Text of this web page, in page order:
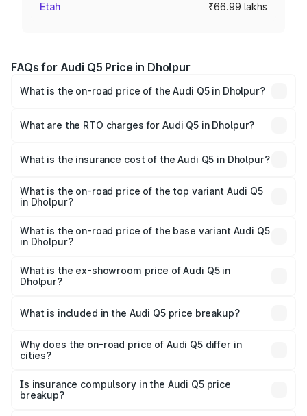
Etah ₹66.99 lakhs
FAQs for Audi Q5 Price in Dholpur
What is the on-road price of the Audi Q5 in Dholpur?
Lakhs and ₹69.86 Lakhs. On-road prices vary across cities
What are the RTO charges for Audi Q5 in Dholpur?
Dholpur will be ₹7.61 lakhs.
What is the insurance cost of the Audi Q5 in Dholpur?
Dholpur is ₹2.68 lakhs
What is the on-road price of the top variant Audi Q5
in Dholpur?
₹81.36 lakhs Lakh in Dholpur.
What is the on-road price of the base variant Audi Q5
in Dholpur?
₹78.90 lakhs Lakh in Dholpur.
What is the ex-showroom price of Audi Q5 in
Dholpur?
Dholpur is ₹66.99 lakhs.
What is included in the Audi Q5 price breakup?
charges, insurance, road tax, handling fees, and optional
accessories.
Why does the on-road price of Audi Q5 differ in
cities?
charges, taxes, and insurance costs.
Is insurance compulsory in the Audi Q5 price
breakup?